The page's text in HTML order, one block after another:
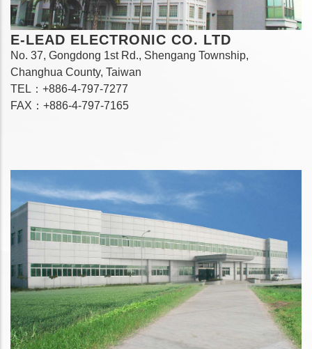
E-LEAD ELECTRONIC CO. LTD
No. 37, Gongdong 1st Rd., Shengang Township,
Changhua County, Taiwan
TEL：+886-4-797-7277
FAX：+886-4-797-7165